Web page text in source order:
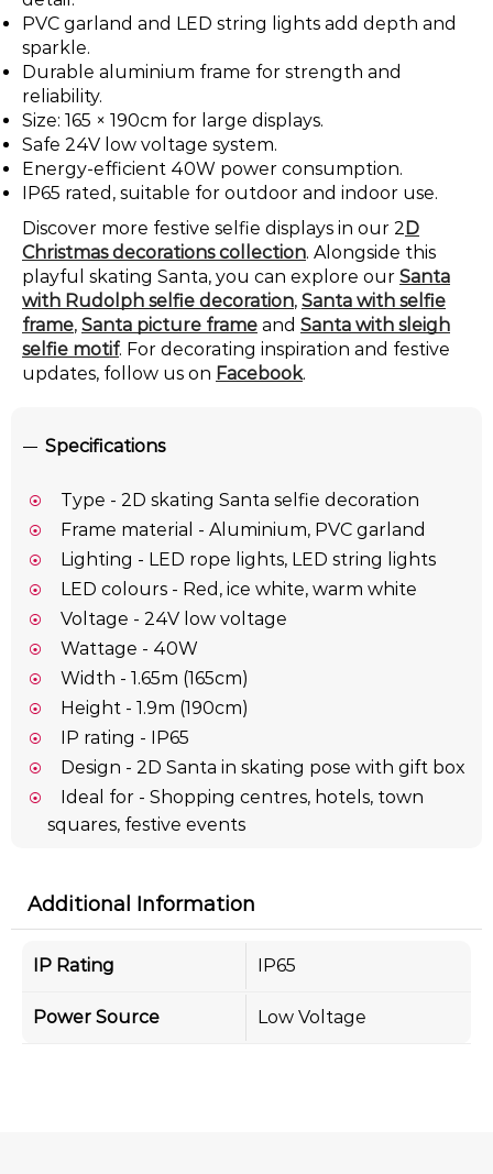
PVC garland and LED string lights add depth and
sparkle.
Durable aluminium frame for strength and
reliability.
Size: 165 × 190cm for large displays.
Safe 24V low voltage system.
Energy-efficient 40W power consumption.
IP65 rated, suitable for outdoor and indoor use.
Discover more festive selfie displays in our 2 D
Christmas decorations collection. Alongside this
playful skating Santa, you can explore our Santa
with Rudolph selfie decoration, Santa with selfie
frame, Santa picture frame and Santa with sleigh
selfie motif. For decorating inspiration and festive
updates, follow us on Facebook.
Specifications
Type - 2D skating Santa selfie decoration
Frame material - Aluminium, PVC garland
Lighting - LED rope lights, LED string lights
LED colours - Red, ice white, warm white
Voltage - 24V low voltage
Wattage - 40W
Width - 1.65m (165cm)
Height - 1.9m (190cm)
IP rating - IP65
Design - 2D Santa in skating pose with gift box
Ideal for - Shopping centres, hotels, town
squares, festive events
Additional Information
IP Rating IP65
Power Source Low Voltage